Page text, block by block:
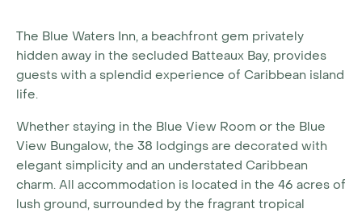
The Blue Waters Inn, a beachfront gem privately
hidden away in the secluded Batteaux Bay, provides
guests with a splendid experience of Caribbean island
life.
Whether staying in the Blue View Room or the Blue
View Bungalow, the 38 lodgings are decorated with
elegant simplicity and an understated Caribbean
charm. All accommodation is located in the 46 acres of
lush ground, surrounded by the fragrant tropical